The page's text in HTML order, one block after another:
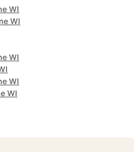
WI
WI
WI
WI
WI